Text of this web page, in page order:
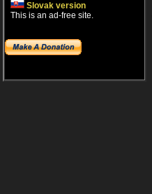
Slovak version
This is an ad-free site.